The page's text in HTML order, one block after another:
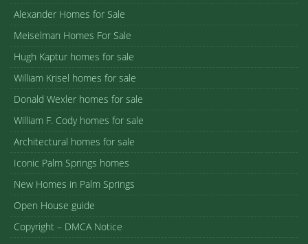
Alexander Homes for Sale
Meiselman Homes For Sale
Hugh Kaptur homes for sale
William Krisel homes for sale
Donald Wexler homes for sale
William F. Cody homes for sale
Architectural homes for sale
Iconic Palm Springs homes
New Homes in Palm Springs
Open House guide
Copyright – DMCA Notice